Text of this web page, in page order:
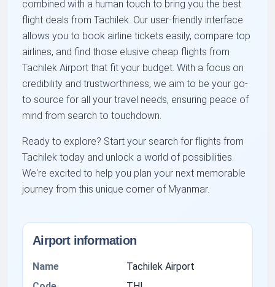
combined with a human touch to bring you the best
flight deals from Tachilek. Our user-friendly interface
allows you to book airline tickets easily, compare top
airlines, and find those elusive cheap flights from
Tachilek Airport that fit your budget. With a focus on
credibility and trustworthiness, we aim to be your go-
to source for all your travel needs, ensuring peace of
mind from search to touchdown.
Ready to explore? Start your search for flights from
Tachilek today and unlock a world of possibilities.
We're excited to help you plan your next memorable
journey from this unique corner of Myanmar.
Airport information
Name
Tachilek Airport